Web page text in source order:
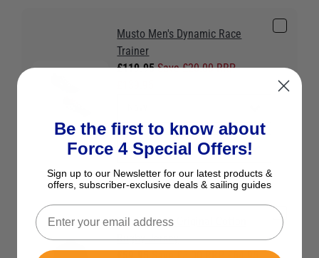
Musto Men's Dynamic Race
Trainer
£119.95Save £20.00 RRP
Musto Men's Original Cotton
Rugby Jersey
Be the first to know about
Force 4 Special Offers!
Sign up to our Newsletter for our latest products &
offers, subscriber-exclusive deals & sailing guides